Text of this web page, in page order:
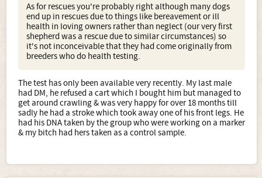
As for rescues you're probably right although many dogs
end up in rescues due to things like bereavement or ill
health in loving owners rather than neglect (our very first
shepherd was a rescue due to similar circumstances) so
it's not inconceivable that they had come originally from
breeders who do health testing.
The test has only been available very recently. My last male
had DM, he refused a cart which I bought him but managed to
get around crawling & was very happy for over 18 months till
sadly he had a stroke which took away one of his front legs. He
had his DNA taken by the group who were working on a marker
& my bitch had hers taken as a control sample.